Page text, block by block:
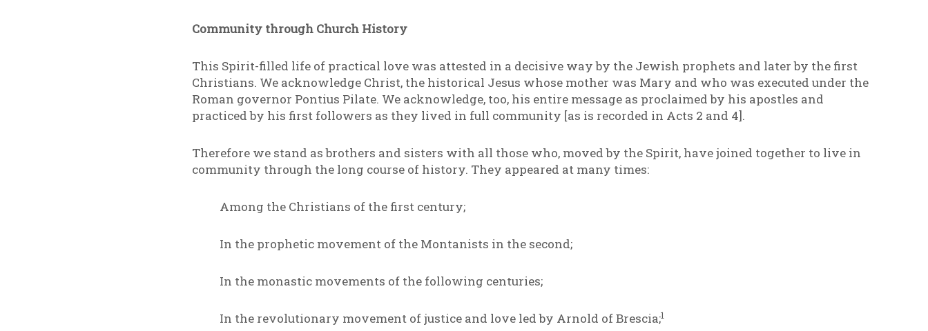
Community through Church History
This Spirit-filled life of practical love was attested in a decisive way by the Jewish prophets and later by the first
Christians. We acknowledge Christ, the historical Jesus whose mother was Mary and who was executed under the
Roman governor Pontius Pilate. We acknowledge, too, his entire message as proclaimed by his apostles and
practiced by his first followers as they lived in full community [as is recorded in Acts 2 and 4].
Therefore we stand as brothers and sisters with all those who, moved by the Spirit, have joined together to live in
community through the long course of history. They appeared at many times:
Among the Christians of the first century;
In the prophetic movement of the Montanists in the second;
In the monastic movements of the following centuries;
In the revolutionary movement of justice and love led by Arnold of Brescia;1